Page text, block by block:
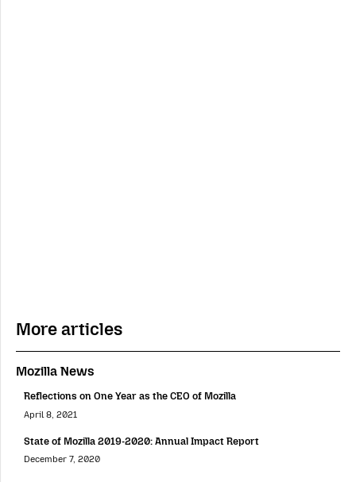
More articles
Mozilla News
Reflections on One Year as the CEO of Mozilla
April 8, 2021
State of Mozilla 2019-2020: Annual Impact Report
December 7, 2020